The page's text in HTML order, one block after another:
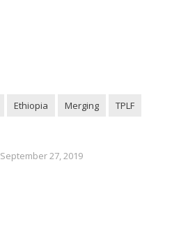
Ethiopia Merging
TPLF
September 27, 2019